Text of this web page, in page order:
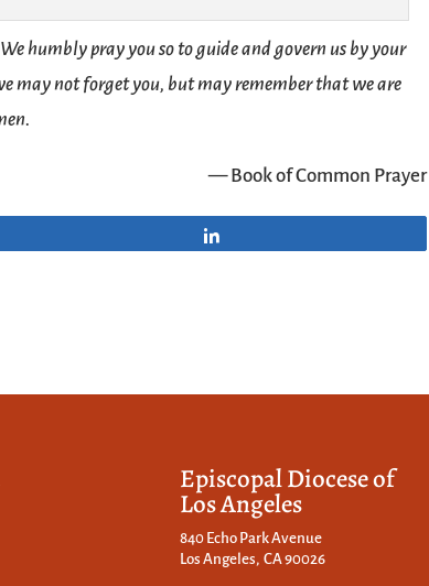
humbly pray you so to guide and govern us by your
may not forget you, but may remember that we are
— Book of Common Prayer
Episcopal Diocese of
Los Angeles
840 Echo Park Avenue
Los Angeles, CA 90026